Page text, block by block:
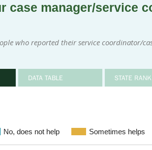
case manager/service
who reported their service coordinator/
DATA TABLE STATE
No, does not help Sometimes helps